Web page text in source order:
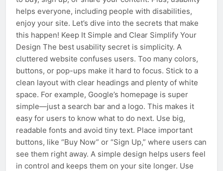
helps everyone, including people with disabilities,
enjoy your site. Let’s dive into the secrets that make
this happen! Keep It Simple and Clear Simplify Your
Design The best usability secret is simplicity. A
cluttered website confuses users. Too many colors,
buttons, or pop-ups make it hard to focus. Stick to a
clean layout with clear headings and plenty of white
space. For example, Google’s homepage is super
simple—just a search bar and a logo. This makes it
easy for users to know what to do next. Use big,
readable fonts and avoid tiny text. Place important
buttons, like “Buy Now” or “Sign Up,” where users can
see them right away. A simple design helps users feel
in control and keeps them on your site longer. Use